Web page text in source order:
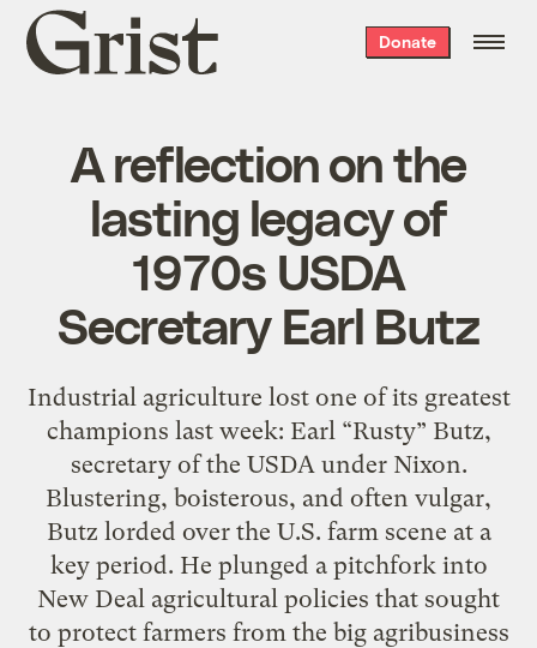
Grist
home
Donate
A reflection on the
lasting legacy of
1970s USDA
Secretary Earl Butz
Industrial agriculture lost one of its greatest
champions last week: Earl “Rusty” Butz,
secretary of the USDA under Nixon.
Blustering, boisterous, and often vulgar,
Butz lorded over the U.S. farm scene at a
key period. He plunged a pitchfork into
New Deal agricultural policies that sought
to protect farmers from the big agribusiness